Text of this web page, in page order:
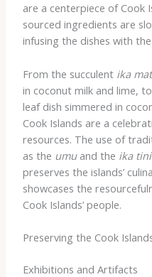
are a centerpiece of Cook
sourced ingredients are
infusing the dishes with
From the succulent ika
in coconut milk and lime,
leaf dish simmered in
Cook Islands are a
resources. The use of
as the umuand the ika
preserves the islands’
showcases the
Cook Islands’ people.
Preserving the Cook
Exhibitions and Artifacts